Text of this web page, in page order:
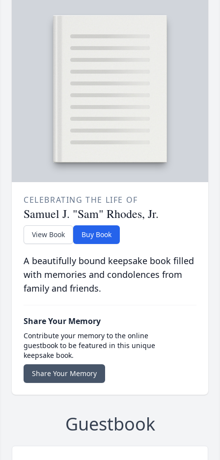
CELEBRATING THE LIFE OF
Samuel J. "Sam" Rhodes, Jr.
View Book Buy Book
A beautifully bound keepsake book filled
with memories and condolences from
family and friends.
Share Your Memory
Contribute your memory to the online
guestbook to be featured in this unique
keepsake book.
Share Your Memory
Guestbook